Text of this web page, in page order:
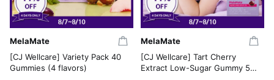
MelaMate
[CJ Wellcare] Variety Pack 40
Gummies (4 flavors)
MelaMate
[CJ Wellcare] Tart Cherry
Extract Low-Sugar Gummy 50